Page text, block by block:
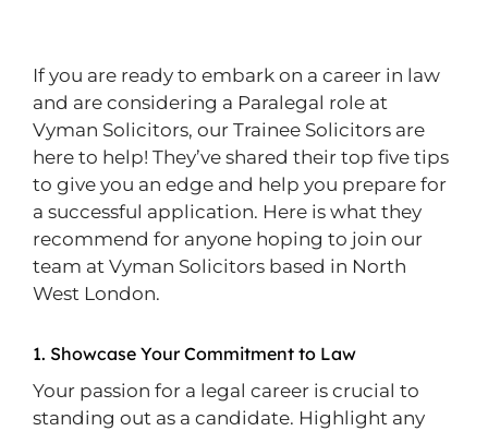
If you are ready to embark on a career in law
and are considering a Paralegal role at
Vyman Solicitors, our Trainee Solicitors are
here to help! They’ve shared their top five tips
to give you an edge and help you prepare for
a successful application. Here is what they
recommend for anyone hoping to join our
team at Vyman Solicitors based in North
West London.
1. Showcase Your Commitment to Law
Your passion for a legal career is crucial to
standing out as a candidate. Highlight any